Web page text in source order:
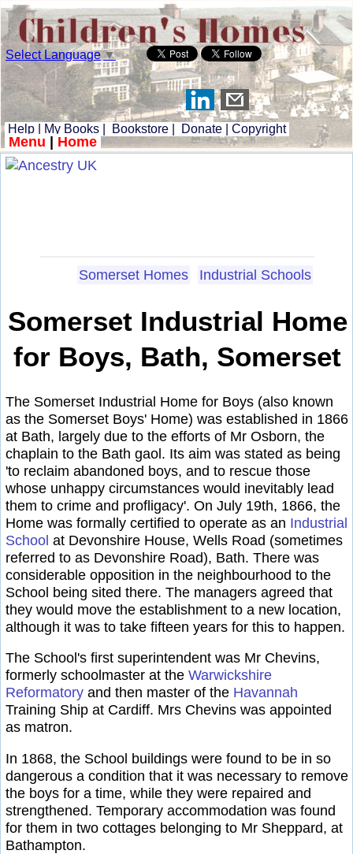
Select Language▼
Help My Books Bookstore Donate Copyright
Menu Home
Somerset Homes Industrial Schools
Somerset Industrial Home
for Boys, Bath, Somerset
The Somerset Industrial Home for Boys (also known
as the Somerset Boys' Home) was established in 1866
at Bath, largely due to the efforts of Mr Osborn, the
chaplain to the Bath gaol. Its aim was stated as being
'to reclaim abandoned boys, and to rescue those
whose unhappy circumstances would inevitably lead
them to crime and profligacy'. On July 19th, 1866, the
Home was formally certified to operate as an Industrial
School at Devonshire House, Wells Road (sometimes
referred to as Devonshire Road), Bath. There was
considerable opposition in the neighbourhood to the
School being sited there. The managers agreed that
they would move the establishment to a new location,
although it was to take fifteen years for this to happen.
The School's first superintendent was Mr Chevins,
formerly schoolmaster at the Warwickshire
Reformatory and then master of the Havannah
Training Ship at Cardiff. Mrs Chevins was appointed
as matron.
In 1868, the School buildings were found to be in so
dangerous a condition that it was necessary to remove
the boys for a time, while they were repaired and
strengthened. Temporary accommodation was found
for them in two cottages belonging to Mr Sheppard, at
Bathampton.